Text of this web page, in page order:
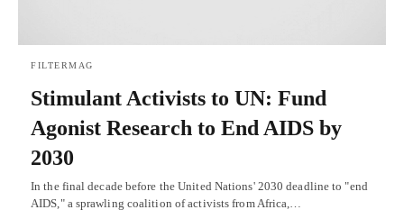
FILTERMAG
Stimulant Activists to UN: Fund
Agonist Research to End AIDS by
2030
In the final decade before the United Nations' 2030 deadline to "end
AIDS," a sprawling coalition of activists from Africa,…